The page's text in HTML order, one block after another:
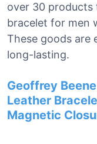
over 30
bracelet for men
These goods are
long-lasting.
Geoffrey
Leather
Magnetic